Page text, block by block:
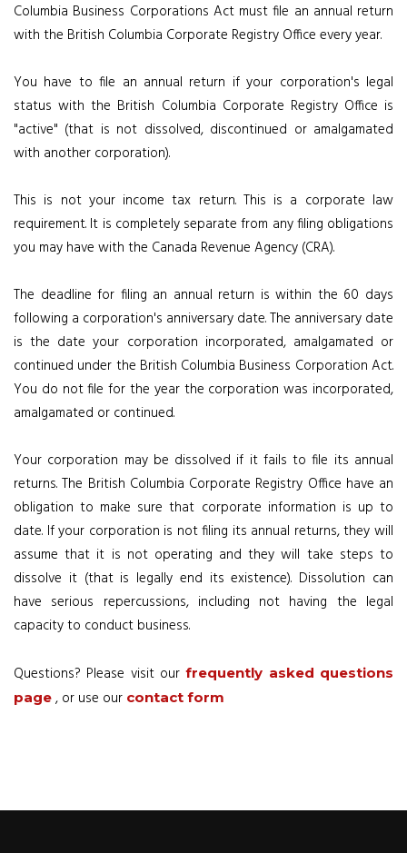
Columbia Business Corporations Act must file an annual return
with the British Columbia Corporate Registry Office every year.
You have to file an annual return if your corporation's legal
status with the British Columbia Corporate Registry Office is
"active" (that is not dissolved, discontinued or amalgamated
with another corporation).
This is not your income tax return. This is a corporate law
requirement. It is completely separate from any filing obligations
you may have with the Canada Revenue Agency (CRA).
The deadline for filing an annual return is within the 60 days
following a corporation's anniversary date. The anniversary date
is the date your corporation incorporated, amalgamated or
continued under the British Columbia Business Corporation Act.
You do not file for the year the corporation was incorporated,
amalgamated or continued.
Your corporation may be dissolved if it fails to file its annual
returns. The British Columbia Corporate Registry Office have an
obligation to make sure that corporate information is up to
date. If your corporation is not filing its annual returns, they will
assume that it is not operating and they will take steps to
dissolve it (that is legally end its existence). Dissolution can
have serious repercussions, including not having the legal
capacity to conduct business.
Questions? Please visit ourfrequently asked questions
page , or use our contact form